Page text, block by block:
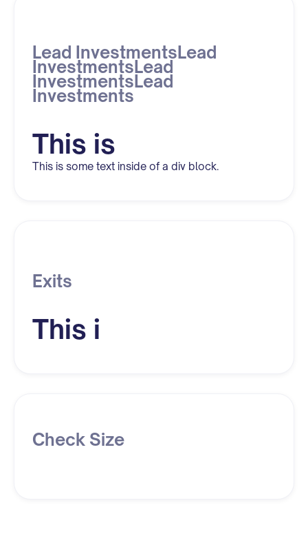
Lead InvestmentsLead
InvestmentsLead
InvestmentsLead
Investments
This is
This is some text inside of a div block.
Exits
This i
Check Size